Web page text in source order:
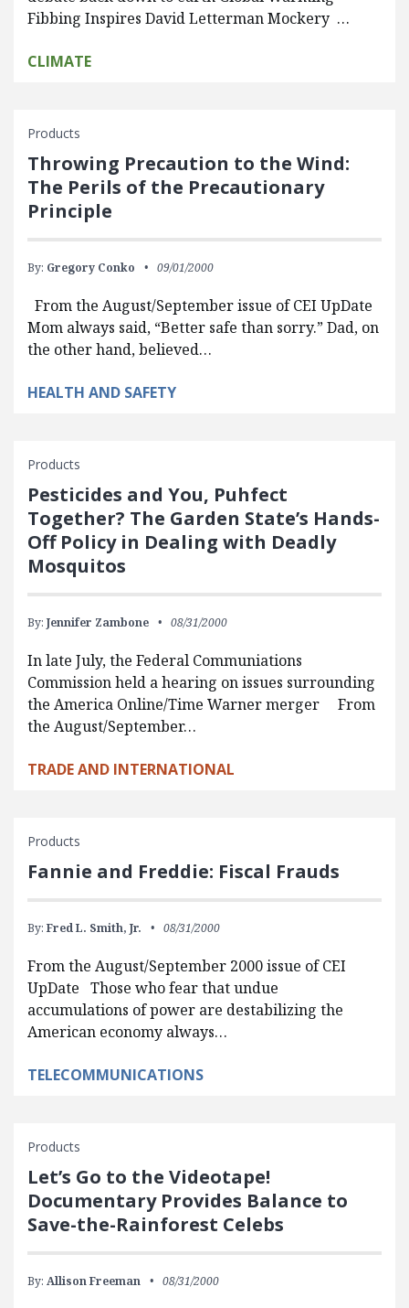
Fibbing Inspires David Letterman Mockery …
CLIMATE
Products
Throwing Precaution to the Wind:
The Perils of the Precautionary
Principle
By: Gregory Conko 09/01/2000
From the August/September issue of CEI UpDate
Mom always said, “Better safe than sorry.” Dad, on
the other hand, believed…
HEALTH AND SAFETY
Products
Pesticides and You, Puhfect
Together? The Garden State’s Hands-
Off Policy in Dealing with Deadly
Mosquitos
By: Jennifer Zambone 08/31/2000
In late July, the Federal Communiations
Commission held a hearing on issues surrounding
the America Online/Time Warner merger From
the August/September…
TRADE AND INTERNATIONAL
Products
Fannie and Freddie: Fiscal Frauds
By: Fred L. Smith, Jr. 08/31/2000
From the August/September 2000 issue of CEI
UpDate Those who fear that undue
accumulations of power are destabilizing the
American economy always…
TELECOMMUNICATIONS
Products
Let’s Go to the Videotape!
Documentary Provides Balance to
Save-the-Rainforest Celebs
By: Allison Freeman 08/31/2000